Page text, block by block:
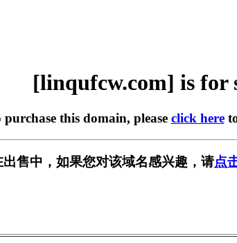
[linqufcw.com] is for
this domain, please click here
售中，如果您对该域名感兴趣，请点